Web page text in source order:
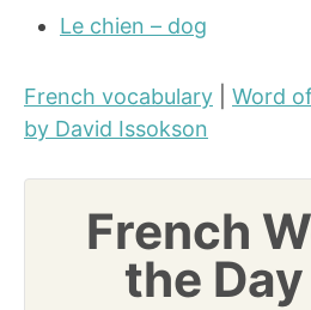
Le chien – dog
French vocabulary Word
by David Issokson
French
the